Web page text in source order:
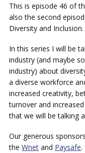
This is episode 46 of
also the second
Diversity and Inclusion.
In this series I will be
industry (and maybe
industry) about
a diverse workforce
increased creativity,
turnover and
that we will be talking
Our generous
the Wnet and Paysafe.